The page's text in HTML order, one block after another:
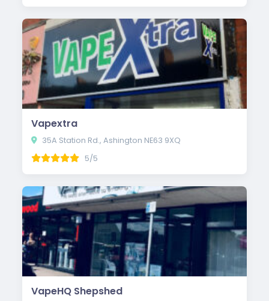
Vapextra
35A Station Rd., Ashington NE63 9XQ
5/5
VapeHQ Shepshed